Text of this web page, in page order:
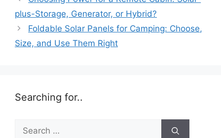
plus-Storage, Generator, or Hybrid?
Foldable Solar Panels for Camping: Choose,
Size, and Use Them Right
Searching for..
Search